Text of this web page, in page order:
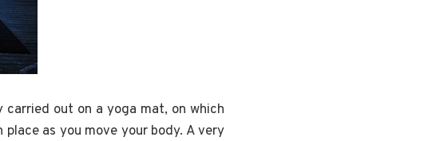
carried out on a yoga mat, on which
as you move your body. A very